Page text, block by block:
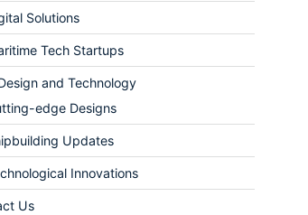
Solutions
Tech Startups
and Technology
edge Designs
Updates
Innovations
Us